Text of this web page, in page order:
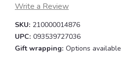
Write a Review
SKU: 210000014876
UPC: 093539727036
Gift wrapping: Options available